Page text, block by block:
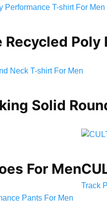
Solid
For Men
Track